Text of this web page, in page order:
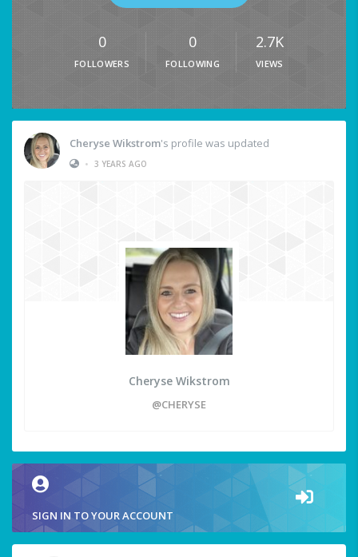
0
FOLLOWERS
0
FOLLOWING
2.7K
VIEWS
Cheryse Wikstrom's profile was updated
• 3 YEARS AGO
Cheryse Wikstrom
@CHERYSE
SIGN IN TO YOUR ACCOUNT